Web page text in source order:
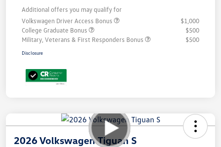
Additional offers you may qualify for
Volkswagen Driver Access Bonus
$1,000
College Graduate Bonus
$500
Military, Veterans & First Responders Bonus
$500
Disclosure
2026 Volkswagen Tiguan S